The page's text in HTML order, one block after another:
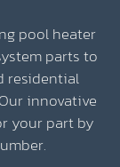
pool heater
parts to
residential
innovative
your part by